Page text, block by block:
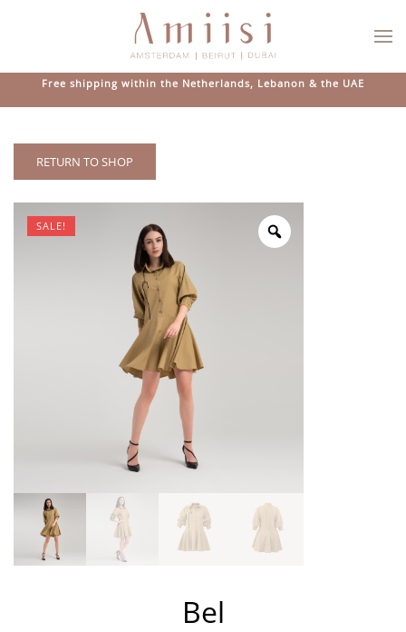
Skip to main content
Free shipping within the Netherlands, Lebanon & the UAE
RETURN TO SHOP
SALE!
Bel